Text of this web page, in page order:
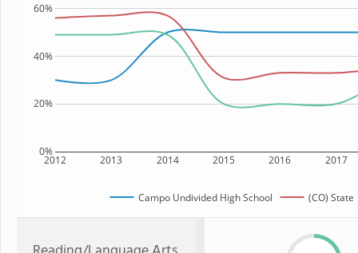
2012 2013 2014 2015 2016 2017
0%
20%
40%
60%
Campo Undivided High School (CO) State